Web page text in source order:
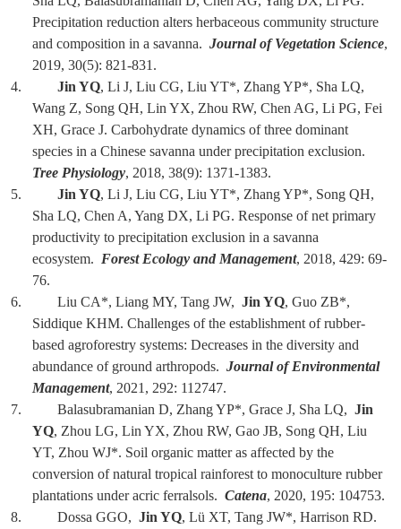
Precipitation reduction alters herbaceous community structure
and composition in a savanna. Journal of Vegetation Science,
2019, 30(5): 821-831.
4. Jin YQ, Li J, Liu CG, Liu YT*, Zhang YP*, Sha LQ,
Wang Z, Song QH, Lin YX, Zhou RW, Chen AG, Li PG, Fei
XH, Grace J. Carbohydrate dynamics of three dominant
species in a Chinese savanna under precipitation exclusion.
Tree Physiology, 2018, 38(9): 1371-1383.
5. Jin YQ, Li J, Liu CG, Liu YT*, Zhang YP*, Song QH,
Sha LQ, Chen A, Yang DX, Li PG. Response of net primary
productivity to precipitation exclusion in a savanna
ecosystem. Forest Ecology and Management, 2018, 429: 69-
76.
6. Liu CA*, Liang MY, Tang JW, Jin YQ, Guo ZB*,
Siddique KHM. Challenges of the establishment of rubber-
based agroforestry systems: Decreases in the diversity and
abundance of ground arthropods. Journal of Environmental
Management, 2021, 292: 112747.
7. Balasubramanian D, Zhang YP*, Grace J, Sha LQ, Jin
YQ, Zhou LG, Lin YX, Zhou RW, Gao JB, Song QH, Liu
YT, Zhou WJ*. Soil organic matter as affected by the
conversion of natural tropical rainforest to monoculture rubber
plantations under acric ferralsols. Catena, 2020, 195: 104753.
8. Dossa GGO, Jin YQ, Lü XT, Tang JW*, Harrison RD.